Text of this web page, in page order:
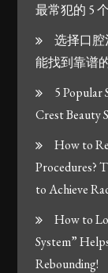
最常犯的 5
选择口
能找到靠谱
5 Popular
Crest Beauty
How to
Procedures?
to Achieve
How to
System”
Rebounding!